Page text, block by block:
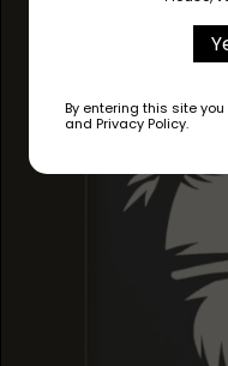
By entering this site
and Privacy Policy.